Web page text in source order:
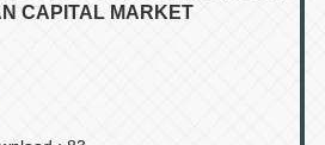
CAPITAL MARKET